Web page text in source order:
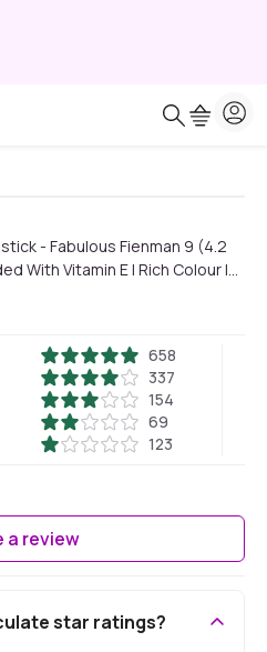
- Fabulous Fienman 9 (4.2
With Vitamin E | Rich Colour |
| Vegan
658
337
154
69
123
a review
star ratings?